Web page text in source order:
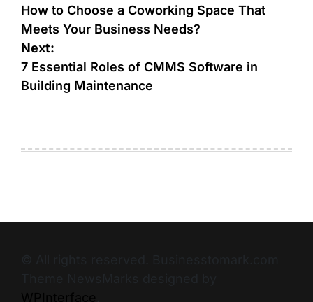
How to Choose a Coworking Space That
Meets Your Business Needs?
Next:
7 Essential Roles of CMMS Software in
Building Maintenance